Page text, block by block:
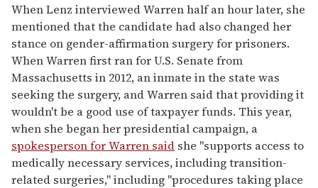
When Lenz interviewed Warren half an hour later, she
mentioned that the candidate had also changed her
stance on gender-affirmation surgery for prisoners.
When Warren first ran for U.S. Senate from
Massachusetts in 2012, an inmate in the state was
seeking the surgery, and Warren said that providing it
wouldn't be a good use of taxpayer funds. This year,
when she began her presidential campaign, a
spokesperson for Warren said she "supports access to
medically necessary services, including transition-
related surgeries," including "procedures taking place